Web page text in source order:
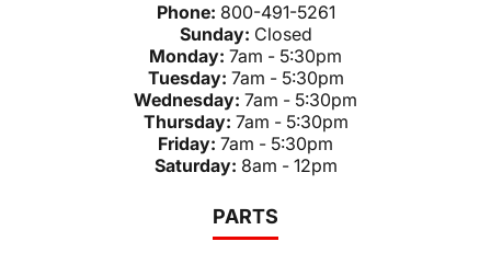
Phone: 800-491-5261
Sunday: Closed
Monday: 7am - 5:30pm
Tuesday: 7am - 5:30pm
Wednesday: 7am - 5:30pm
Thursday: 7am - 5:30pm
Friday: 7am - 5:30pm
Saturday: 8am - 12pm
PARTS